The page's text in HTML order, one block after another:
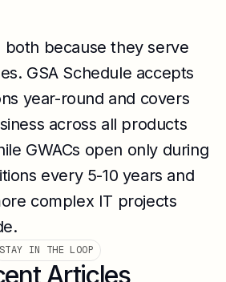
both because they serve
GSA Schedule accepts
year-round and covers
across all products
GWACs open only during
every 5-10 years and
complex IT projects
STAY IN THE LOOP
Articles